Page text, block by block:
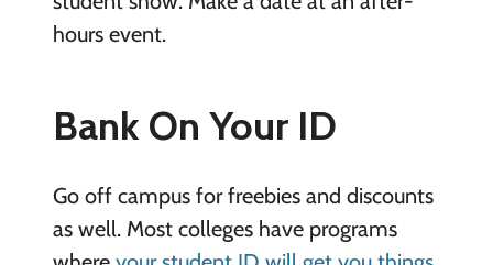
hours event.
Bank On Your ID
Go off campus for freebies and discounts
as well. Most colleges have programs